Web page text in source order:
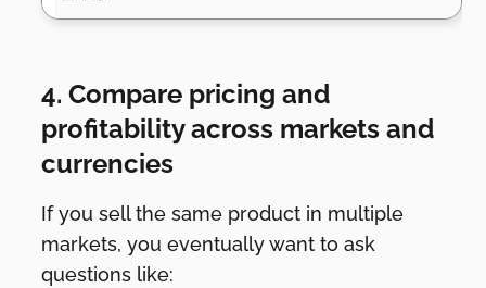
4. Compare pricing and
profitability across markets and
currencies
If you sell the same product in multiple
markets, you eventually want to ask
questions like: